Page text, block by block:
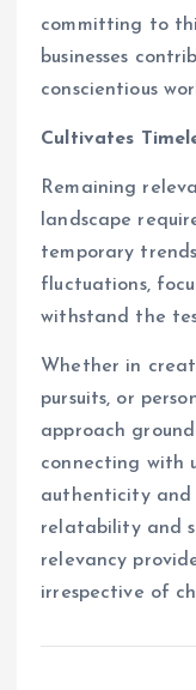
committing to
businesses
conscientious
Cultivates
Remaining
landscape
temporary
fluctuations,
withstand the
Whether in
pursuits, or
approach
connecting with
authenticity and
relatability and
relevancy
irrespective of